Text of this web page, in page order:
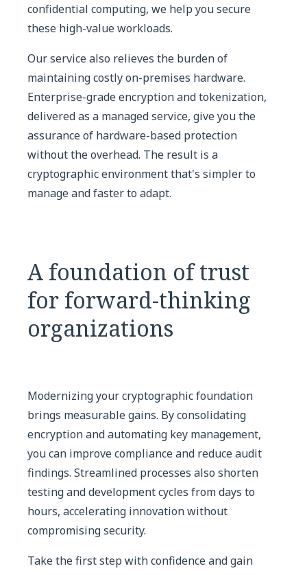
confidential computing, we help you secure
these high-value workloads.
Our service also relieves the burden of
maintaining costly on-premises hardware.
Enterprise-grade encryption and tokenization,
delivered as a managed service, give you the
assurance of hardware-based protection
without the overhead. The result is a
cryptographic environment that's simpler to
manage and faster to adapt.
A foundation of trust
for forward-thinking
organizations
Modernizing your cryptographic foundation
brings measurable gains. By consolidating
encryption and automating key management,
you can improve compliance and reduce audit
findings. Streamlined processes also shorten
testing and development cycles from days to
hours, accelerating innovation without
compromising security.
Take the first step with confidence and gain